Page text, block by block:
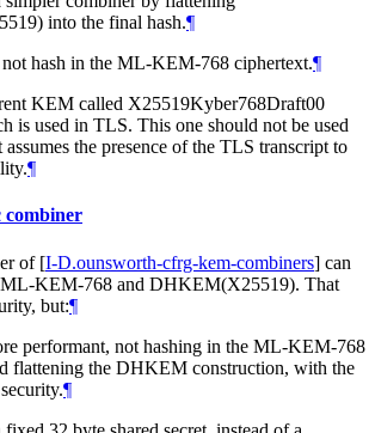
into the final hash.¶
hash in the ML-KEM-768 ciphertext.¶
KEM called X25519Kyber768Draft00
is used in TLS. This one should not be used
the presence of the TLS transcript to
¶
combiner
of [I-D.ounsworth-cfrg-kem-combiners] can
ML-KEM-768 and DHKEM(X25519). That
but:¶
performant, not hashing in the ML-KEM-768
flattening the DHKEM construction, with the
¶